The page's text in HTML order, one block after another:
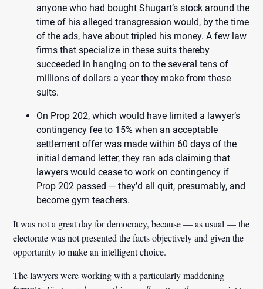
anyone who had bought Shugart’s stock around the
time of his alleged transgression would, by the time
of the ads, have about tripled his money. A few law
firms that specialize in these suits thereby
succeeded in hanging on to the several tens of
millions of dollars a year they make from these
suits.
On Prop 202, which would have limited a lawyer’s
contingency fee to 15% when an acceptable
settlement offer was made within 60 days of the
initial demand letter, they ran ads claiming that
lawyers would cease to work on contingency if
Prop 202 passed — they’d all quit, presumably, and
become gym teachers.
It was not a great day for democracy, because — as usual — the
electorate was not presented the facts objectively and given the
opportunity to make an intelligent choice.
The lawyers were working with a particularly maddening